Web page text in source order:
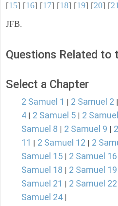
[15] [16] [17] [18] [19] [20] [
JFB.
Questions Related to
Select a Chapter
2 Samuel 1 2 Samuel 2
4
2 Samuel 5 2
Samuel 8
2 Samuel 9
11
2 Samuel 12 2
Samuel 15
2 Samuel 16
Samuel 18
2 Samuel 19
Samuel 21
2 Samuel 22
Samuel 24